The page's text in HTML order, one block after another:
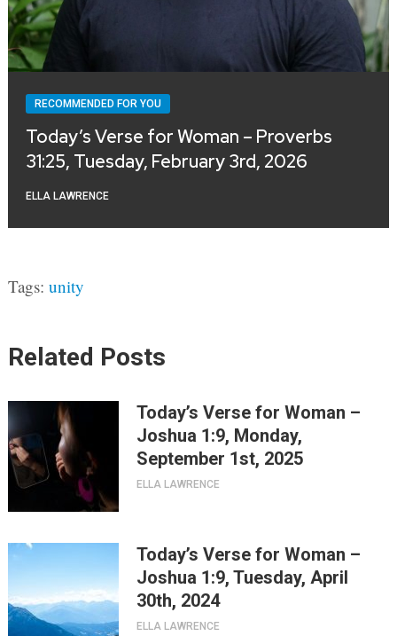
RECOMMENDED FOR YOU
Today’s Verse for Woman – Proverbs
31:25, Tuesday, February 3rd, 2026
ELLA LAWRENCE
Tags: unity
Related Posts
Today’s Verse for Woman –
Joshua 1:9, Monday,
September 1st, 2025
ELLA LAWRENCE
Today’s Verse for Woman –
Joshua 1:9, Tuesday, April
30th, 2024
ELLA LAWRENCE